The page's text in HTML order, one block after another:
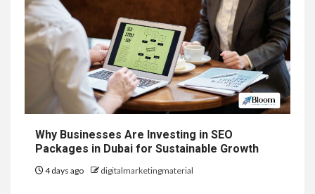
Why Businesses Are Investing in SEO
Packages in Dubai for Sustainable Growth
4 days ago digitalmarketingmaterial